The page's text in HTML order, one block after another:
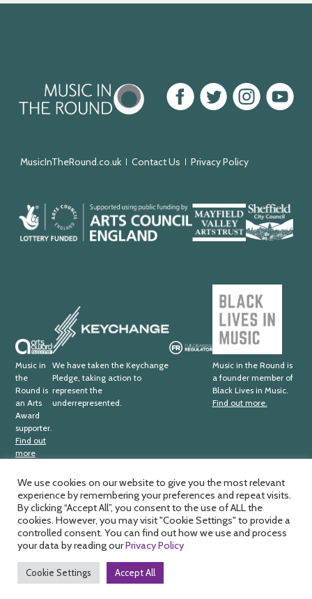
in
FacebookTwitterInstagramYoutube
MusicInTheRound.co.uk Contact Us Privacy Policy
Arts
Council
England
Mayfield
Valley
Arts
Sheffield
City
Council
Arts
Award
Supporter
Music in
the
Round is
an Arts
Award
supporter.
Find out
more
Keychange
We have taken the Keychange
Pledge, taking action to
represent the
underrepresented.
Fundraising
Regulator
Black
Lives
in
Music
Music in the Round is
a founder member of
Black Lives in Music.
Find out more.
Music in the Round Ltd. Registered office; 4th Floor,
Sheffield Central Library, Surrey Street, Sheffield, S1 1XZ.
Registered charity number; 326811. Registered company
number; 1880734. VAT number; 391187533.
We use cookies on our website to give you the most relevant
experience by remembering your preferences and repeat visits.
By clicking “Accept All”, you consent to the use of ALL the
cookies. However, you may visit "Cookie Settings" to provide a
controlled consent. You can find out how we use and process
your data by reading ourPrivacy Policy
Cookie Settings Accept All